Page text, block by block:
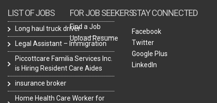
LIST OF JOBS
Long haul truck driver
Legal Assistant – Immigration
Piccottcare Familia Services Inc.
is Hiring Resident Care Aides
insurance broker
Home Health Care Worker for
FOR JOB SEEKERS
Find a Job
Upload Resume
STAY CONNECTED
Facebook
Twitter
Google Plus
LinkedIn